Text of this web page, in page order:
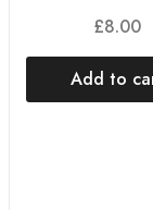
£8.00
Add to